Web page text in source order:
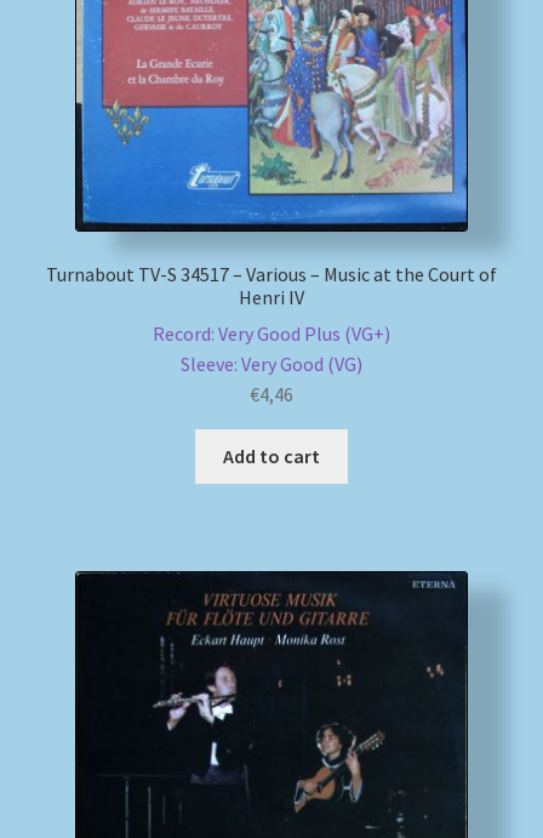
Turnabout TV-S 34517 – Various – Music at the Court of
Henri IV
Record: Very Good Plus (VG+)
Sleeve: Very Good (VG)
€4,46
Add to cart